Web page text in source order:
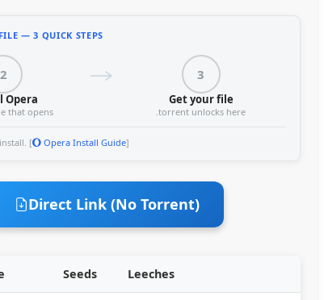
— 3 QUICK STEPS
2
Opera
that opens
3
Get your file
.torrent unlocks here
[ Opera Install Guide]
Direct Link (No Torrent)
Seeds Leeches